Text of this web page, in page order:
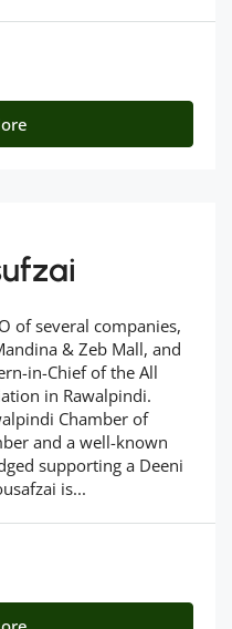
of several companies,
& Zeb Mall, and
in-Chief of the All
in Rawalpindi.
Chamber of
and a well-known
supporting a Deeni
is...